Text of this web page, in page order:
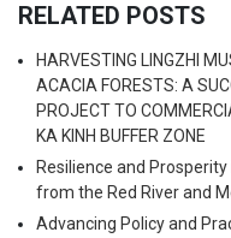
RELATED POSTS
HARVESTING LINGZHI
ACACIA FORESTS: A
PROJECT TO
KA KINH BUFFER ZONE
Resilience and Prosperity
from the Red River and
Advancing Policy and